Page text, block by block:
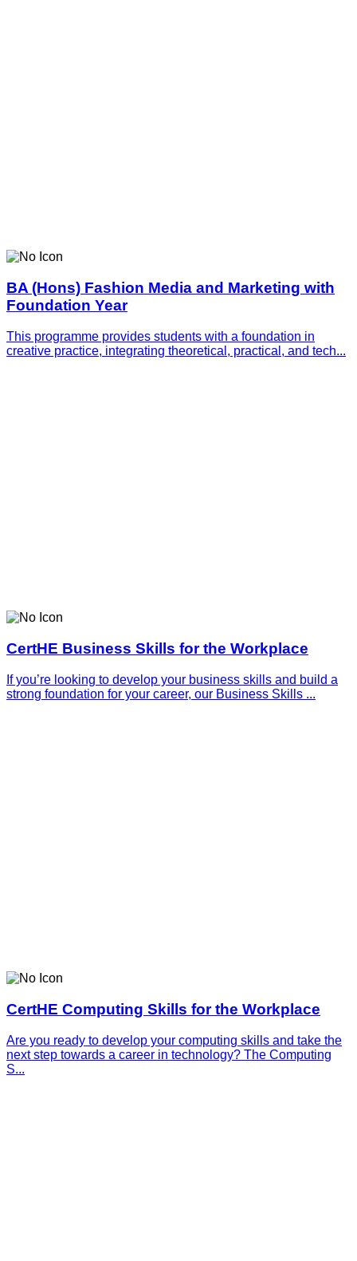
BA (Hons) Fashion Media and Marketing with
Foundation Year
This programme provides students with a foundation in
creative practice, integrating theoretical, practical, and tech...
CertHE Business Skills for the Workplace
If you’re looking to develop your business skills and build a
strong foundation for your career, our Business Skills ...
CertHE Computing Skills for the Workplace
Are you ready to develop your computing skills and take the
next step towards a career in technology? The Computing
S...